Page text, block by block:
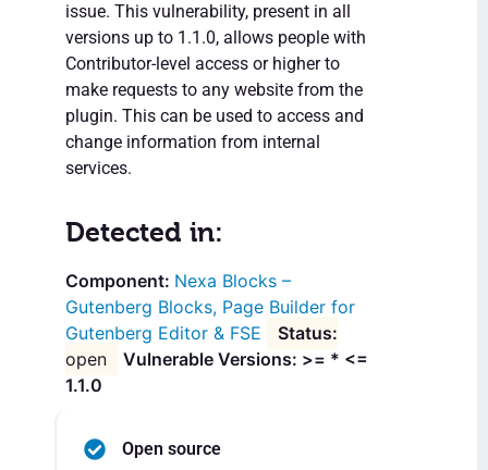
issue. This vulnerability, present in all
versions up to 1.1.0, allows people with
Contributor-level access or higher to
make requests to any website from the
plugin. This can be used to access and
change information from internal
services.
Detected in:
Nexa Blocks –
Gutenberg Blocks, Page Builder for
Gutenberg Editor & FSE
open
Vulnerable Versions: >= * <=
1.1.0
Open source